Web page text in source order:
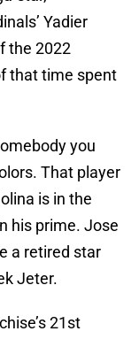
Yadier
the 2022
that time spent
you
That player
is in the
his prime. Jose
a retired star
Jeter.
21st